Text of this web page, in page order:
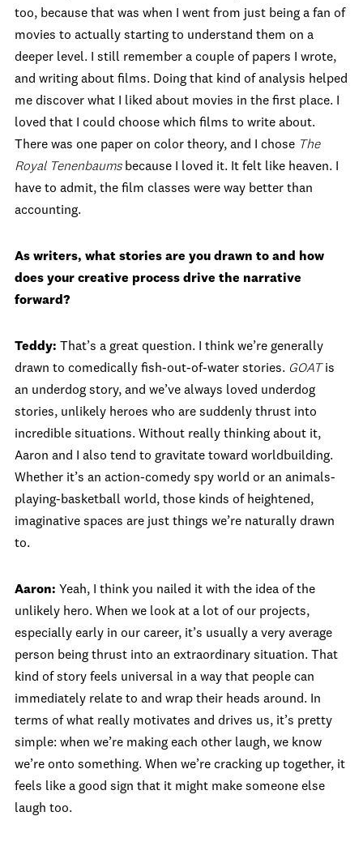
too, because that was when I went from just being a fan of
movies to actually starting to understand them on a
deeper level. I still remember a couple of papers I wrote,
and writing about films. Doing that kind of analysis helped
me discover what I liked about movies in the first place. I
loved that I could choose which films to write about.
There was one paper on color theory, and I chose The
Royal Tenenbaumsbecause I loved it. It felt like heaven. I
have to admit, the film classes were way better than
accounting.
As writers, what stories are you drawn to and how
does your creative process drive the narrative
forward?
Teddy: That’s a great question. I think we’re generally
drawn to comedically fish-out-of-water stories. GOATis
an underdog story, and we’ve always loved underdog
stories, unlikely heroes who are suddenly thrust into
incredible situations. Without really thinking about it,
Aaron and I also tend to gravitate toward worldbuilding.
Whether it’s an action-comedy spy world or an animals-
playing-basketball world, those kinds of heightened,
imaginative spaces are just things we’re naturally drawn
to.
Aaron: Yeah, I think you nailed it with the idea of the
unlikely hero. When we look at a lot of our projects,
especially early in our career, it’s usually a very average
person being thrust into an extraordinary situation. That
kind of story feels universal in a way that people can
immediately relate to and wrap their heads around. In
terms of what really motivates and drives us, it’s pretty
simple: when we’re making each other laugh, we know
we’re onto something. When we’re cracking up together, it
feels like a good sign that it might make someone else
laugh too.